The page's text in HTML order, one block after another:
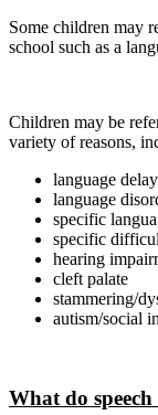
Some children may
school such as a
Children may be
variety of reasons,
language delay
language
specific
specific
hearing
cleft palate
stammering/
autism/social
What do